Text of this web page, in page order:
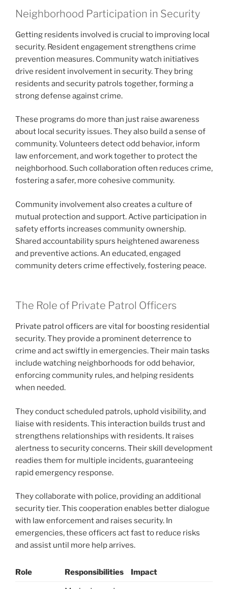
Neighborhood Participation in Security
Getting residents involved is crucial to improving local
security. Resident engagement strengthens crime
prevention measures. Community watch initiatives
drive resident involvement in security. They bring
residents and security patrols together, forming a
strong defense against crime.
These programs do more than just raise awareness
about local security issues. They also build a sense of
community. Volunteers detect odd behavior, inform
law enforcement, and work together to protect the
neighborhood. Such collaboration often reduces crime,
fostering a safer, more cohesive community.
Community involvement also creates a culture of
mutual protection and support. Active participation in
safety efforts increases community ownership.
Shared accountability spurs heightened awareness
and preventive actions. An educated, engaged
community deters crime effectively, fostering peace.
The Role of Private Patrol Officers
Private patrol officers are vital for boosting residential
security. They provide a prominent deterrence to
crime and act swiftly in emergencies. Their main tasks
include watching neighborhoods for odd behavior,
enforcing community rules, and helping residents
when needed.
They conduct scheduled patrols, uphold visibility, and
liaise with residents. This interaction builds trust and
strengthens relationships with residents. It raises
alertness to security concerns. Their skill development
readies them for multiple incidents, guaranteeing
rapid emergency response.
They collaborate with police, providing an additional
security tier. This cooperation enables better dialogue
with law enforcement and raises security. In
emergencies, these officers act fast to reduce risks
and assist until more help arrives.
Role Responsibilities Impact